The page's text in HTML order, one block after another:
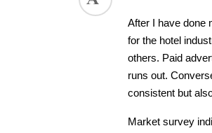
After I have done
for the hotel
others. Paid
runs out.
consistent but
Market survey